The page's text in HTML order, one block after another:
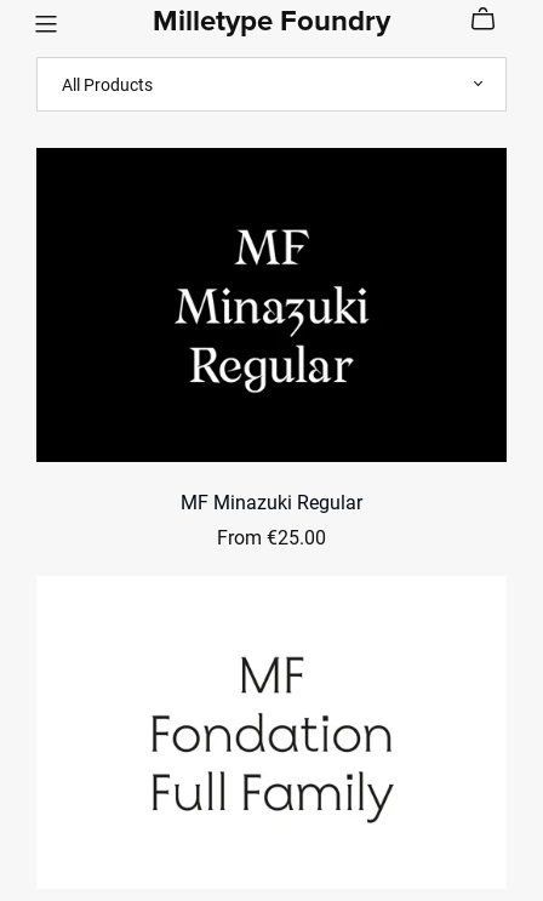
Milletype Foundry
MF Minazuki Regular
From €25.00